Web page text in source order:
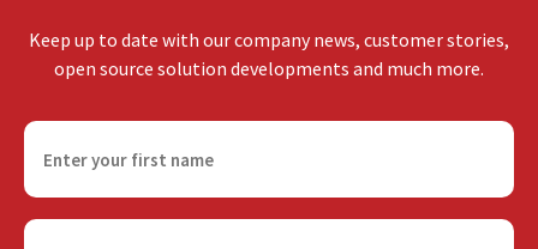
Keep up to date with our company news, customer stories,
open source solution developments and much more.
F
r
s
E